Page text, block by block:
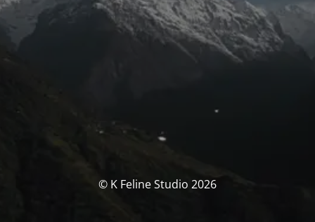
© K Feline Studio 2026